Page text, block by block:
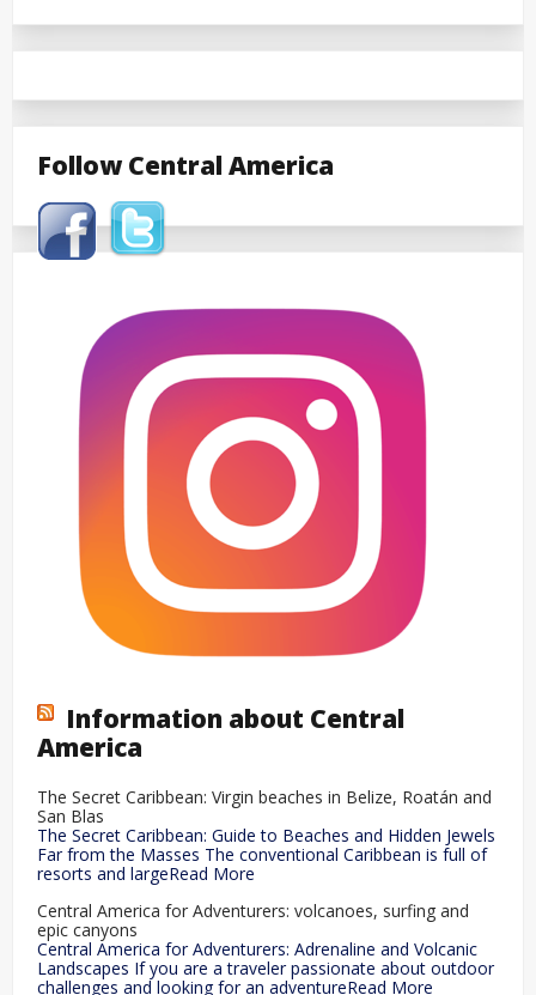
Follow Central America
Information about Central
America
The Secret Caribbean: Virgin beaches in Belize, Roatán and
San Blas
The Secret Caribbean: Guide to Beaches and Hidden Jewels
Far from the Masses The conventional Caribbean is full of
resorts and largeRead More
Central America for Adventurers: volcanoes, surfing and
epic canyons
Central America for Adventurers: Adrenaline and Volcanic
Landscapes If you are a traveler passionate about outdoor
challenges and looking for an adventureRead More